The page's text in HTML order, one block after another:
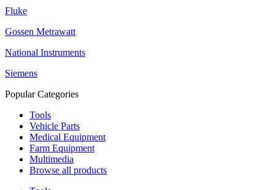
Fluke
Gossen Metrawatt
National Instruments
Siemens
Popular Categories
Tools
Vehicle Parts
Medical Equipment
Farm Equipment
Multimedia
Browse all products